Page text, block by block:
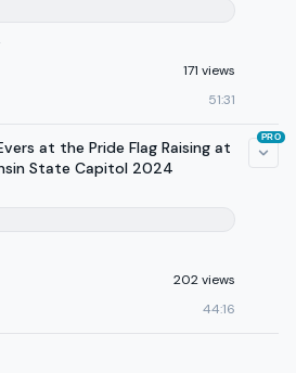
171 views
51:31
at the Pride Flag Raising at
State Capitol 2024
202 views
44:16
PRO